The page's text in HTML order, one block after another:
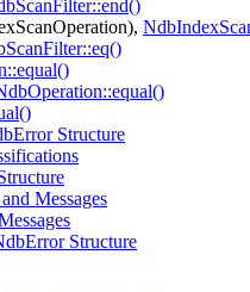
Structure
Messages
Structure